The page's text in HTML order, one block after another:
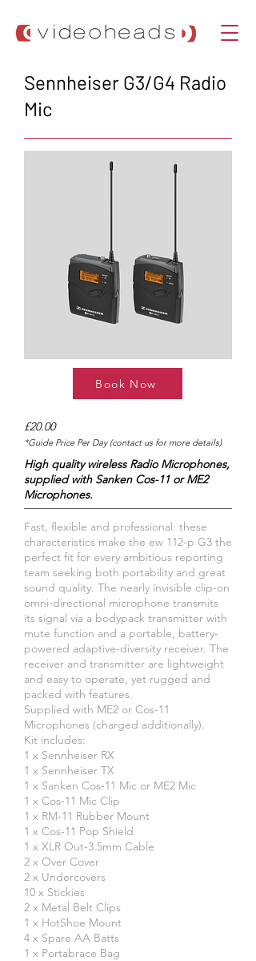
Sennheiser G3/G4 Radio
Mic
Book Now
£20.00
*Guide Price Per Day (contact us for more details)
High quality wireless Radio Microphones,
supplied with Sanken Cos-11 or ME2
Microphones.
Fast, flexible and professional: these
characteristics make the ew 112-p G3 the
perfect fit for every ambitious reporting
team seeking both portability and great
sound quality. The nearly invisible clip-on
omni-directional microphone transmits
its signal via a bodypack transmitter with
mute function and a portable, battery-
powered adaptive-diversity receiver. The
receiver and transmitter are lightweight
and easy to operate, yet rugged and
packed with features.
Supplied with ME2 or Cos-11
Microphones (charged additionally).
Kit includes:
1 x Sennheiser RX
1 x Sennheiser TX
1 x Sanken Cos-11 Mic or ME2 Mic
1 x Cos-11 Mic Clip
1 x RM-11 Rubber Mount
1 x Cos-11 Pop Shield
1 x XLR Out-3.5mm Cable
2 x Over Cover
2 x Undercovers
10 x Stickies
2 x Metal Belt Clips
1 x HotShoe Mount
4 x Spare AA Batts
1 x Portabrace Bag